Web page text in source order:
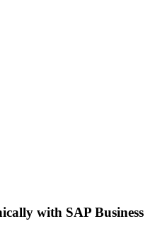
with SAP Business